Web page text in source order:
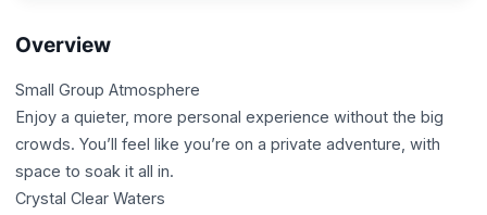
Overview
Small Group Atmosphere
Enjoy a quieter, more personal experience without the big
crowds. You’ll feel like you’re on a private adventure, with
space to soak it all in.
Crystal Clear Waters